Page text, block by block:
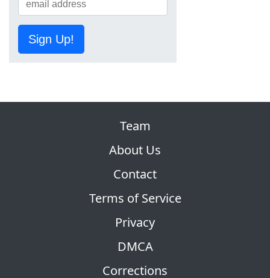
Sign Up!
Team
About Us
Contact
Terms of Service
Privacy
DMCA
Corrections